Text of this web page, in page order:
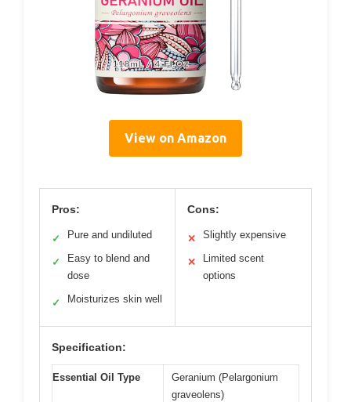
View on Amazon
Pros:
✓ Pure and undiluted
✓
Easy to blend and
dose
✓ Moisturizes skin well
Cons:
✕ Slightly expensive
✕
Limited scent
options
Specification:
Essential Oil Type
Geranium (Pelargonium
graveolens)